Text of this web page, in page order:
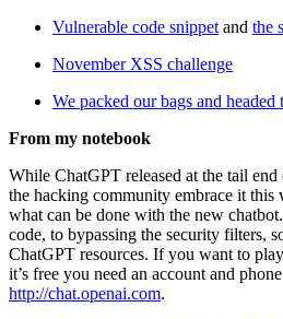
Vulnerable code snippet and the
November XSS challenge
We packed our bags and
From my notebook
While ChatGPT released at the tail
the hacking community embrace it this
what can be done with the new
code, to bypassing the security filters,
ChatGPT resources. If you want to
it’s free you need an account and
http://chat.openai.com.